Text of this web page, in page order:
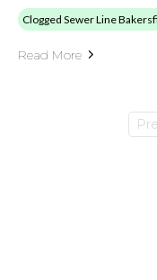
Clogged Sewer Line
Read More